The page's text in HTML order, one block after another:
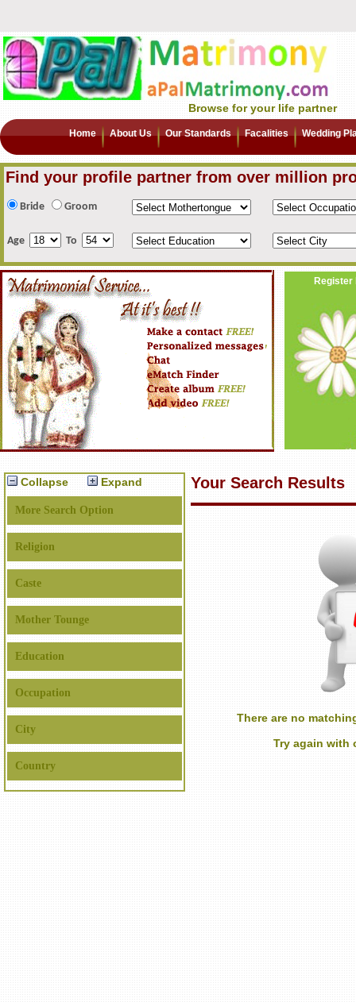
Browse for your life partner
Home About Us Our Standards Facalities Wedding
Find your profile partner from over million
Bride Groom
Age To
Register
Collapse Expand
More Search Option
Religion
Caste
Mother Tounge
Education
Occupation
City
Country
Your Search Results
There are no
Try again with